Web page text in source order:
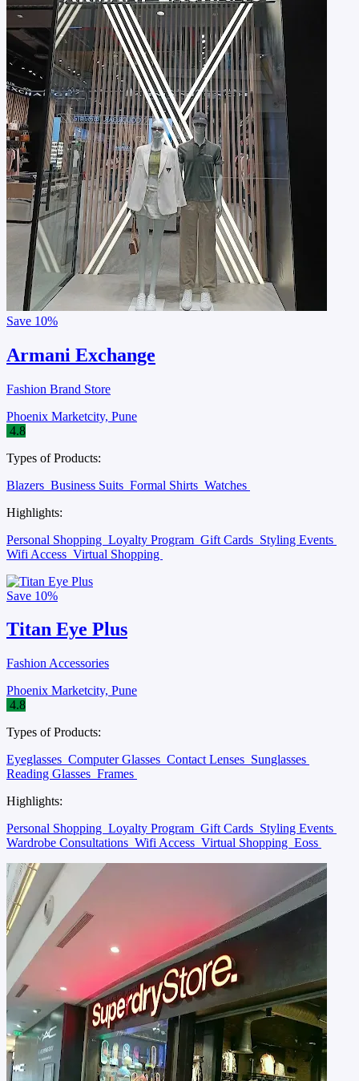
Save 10%
Armani Exchange
Fashion Brand Store
Phoenix Marketcity, Pune
4.8
Types of Products:
Blazers Business Suits Formal Shirts Watches
Highlights:
Personal Shopping Loyalty Program Gift Cards Styling Events
Wifi Access Virtual Shopping
Save 10%
Titan Eye Plus
Fashion Accessories
Phoenix Marketcity, Pune
4.8
Types of Products:
Eyeglasses Computer Glasses Contact Lenses Sunglasses
Reading Glasses Frames
Highlights:
Personal Shopping Loyalty Program Gift Cards Styling Events
Wardrobe Consultations Wifi Access Virtual Shopping Eoss